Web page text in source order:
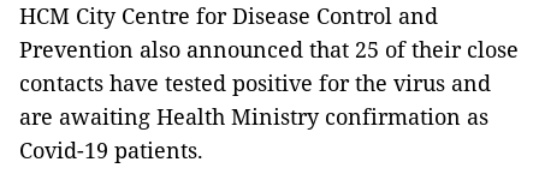
HCM City Centre for Disease Control and
Prevention also announced that 25 of their close
contacts have tested positive for the virus and
are awaiting Health Ministry confirmation as
Covid-19 patients.